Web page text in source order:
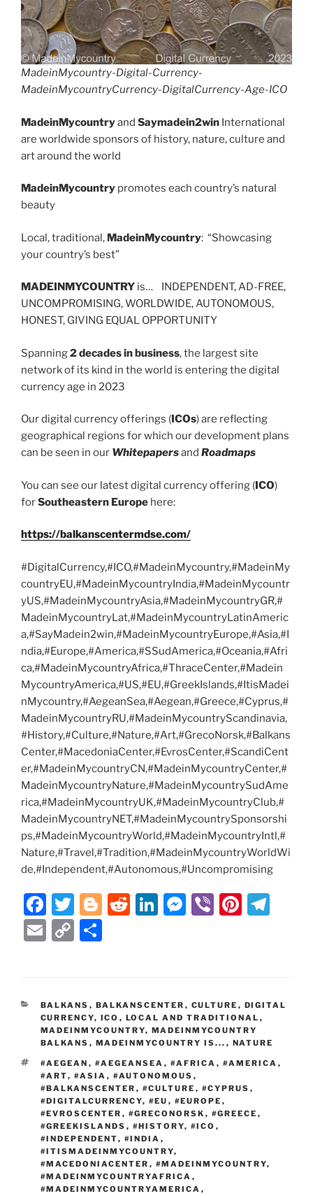
MadeinMycountry-Digital-Currency-
MadeinMycountryCurrency-DigitalCurrency-Age-ICO
MadeinMycountryand Saymadein2win International
are worldwide sponsors of history, nature, culture and
art around the world
MadeinMycountry promotes each country’s natural
beauty
Local, traditional, MadeinMycountry: “Showcasing
your country’s best”
MADEINMYCOUNTRY is… INDEPENDENT, AD-FREE,
UNCOMPROMISING, WORLDWIDE, AUTONOMOUS,
HONEST, GIVING EQUAL OPPORTUNITY
Spanning2 decades in business, the largest site
network of its kind in the world is entering the digital
currency age in 2023
Our digital currency offerings (ICOs) are reflecting
geographical regions for which our development plans
can be seen in our Whitepapersand Roadmaps
You can see our latest digital currency offering (ICO)
forSoutheastern Europe here:
https://balkanscentermdse.com/
#DigitalCurrency,#ICO,#MadeinMycountry,#MadeinMy
countryEU,#MadeinMycountryIndia,#MadeinMycountr
yUS,#MadeinMycountryAsia,#MadeinMycountryGR,#
MadeinMycountryLat,#MadeinMycountryLatinAmeric
a,#SayMadein2win,#MadeinMycountryEurope,#Asia,#I
ndia,#Europe,#America,#SSudAmerica,#Oceania,#Afri
ca,#MadeinMycountryAfrica,#ThraceCenter,#Madein
MycountryAmerica,#US,#EU,#GreekIslands,#ItisMadei
nMycountry,#AegeanSea,#Aegean,#Greece,#Cyprus,#
MadeinMycountryRU,#MadeinMycountryScandinavia,
#History,#Culture,#Nature,#Art,#GrecoNorsk,#Balkans
Center,#MacedoniaCenter,#EvrosCenter,#ScandiCent
er,#MadeinMycountryCN,#MadeinMycountryCenter,#
MadeinMycountryNature,#MadeinMycountrySudAme
rica,#MadeinMycountryUK,#MadeinMycountryClub,#
MadeinMycountryNET,#MadeinMycountrySponsorshi
ps,#MadeinMycountryWorld,#MadeinMycountryIntl,#
Nature,#Travel,#Tradition,#MadeinMycountryWorldWi
de,#Independent,#Autonomous,#Uncompromising
F
a
c
o
o
k
T
w
itt
Bl R
Li
n
M
g
er
Vi Pi
m
E
l
C
y
Li
n
k
e
CATEGORIES
BALKANS , BALKANSCENTER , CULTURE , DIGITAL
CURRENCY, ICO , LOCAL AND TRADITIONAL ,
MADEINMYCOUNTRY, MADEINMYCOUNTRY
BALKANS , MADEINMYCOUNTRY IS... , NATURE
TAGS
#AEGEAN , #AEGEANSEA , #AFRICA , #AMERICA ,
#ART, #ASIA , #AUTONOMOUS ,
#BALKANSCENTER , #CULTURE , #CYPRUS ,
#DIGITALCURRENCY, #EU , #EUROPE ,
#EVROSCENTER , #GRECONORSK , #GREECE ,
#GREEKISLANDS , #HISTORY, #ICO ,
#INDEPENDENT, #INDIA ,
#ITISMADEINMYCOUNTRY,
#MACEDONIACENTER , #MADEINMYCOUNTRY,
#MADEINMYCOUNTRYAFRICA ,
#MADEINMYCOUNTRYAMERICA ,